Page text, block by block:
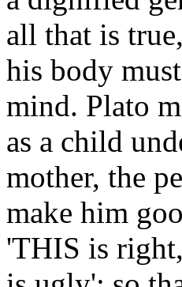
all that is
his body
mind. Plato
as a child
mother, the
make him
'THIS is